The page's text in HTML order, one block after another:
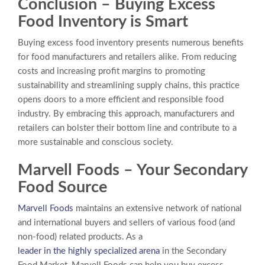
Conclusion – Buying Excess
Food Inventoryis Smart
Buying excess food inventory presents numerous benefits
for food manufacturers and retailers alike. From reducing
costs and increasing profit margins to promoting
sustainability and streamlining supply chains, this practice
opens doors to a more efficient and responsible food
industry. By embracing this approach, manufacturers and
retailers can bolster their bottom line and contribute to a
more sustainable and conscious society.
Marvell Foods – Your Secondary
Food Source
Marvell Foods maintains an extensive network of national
and international buyers and sellers of various food (and
non-food) related products. As a
leader in the highly specialized arena in the Secondary